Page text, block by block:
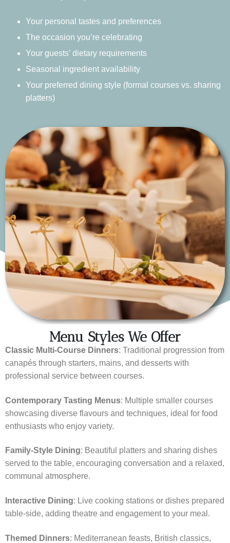
Your personal tastes and preferences
The occasion you’re celebrating
Your guests’ dietary requirements
Seasonal ingredient availability
Your preferred dining style (formal courses vs. sharing
platters)
Menu Styles We Offer
Classic Multi-Course Dinners: Traditional progression from
canapés through starters, mains, and desserts with
professional service between courses.
Contemporary Tasting Menus: Multiple smaller courses
showcasing diverse flavours and techniques, ideal for food
enthusiasts who enjoy variety.
Family-Style Dining: Beautiful platters and sharing dishes
served to the table, encouraging conversation and a relaxed,
communal atmosphere.
Interactive Dining: Live cooking stations or dishes prepared
table-side, adding theatre and engagement to your meal.
Themed Dinners: Mediterranean feasts, British classics,